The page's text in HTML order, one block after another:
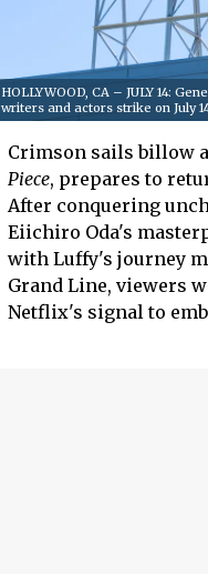
HOLLYWOOD, CA – JULY 14:
writers and actors strike on July
Crimson sails billow
Piece, prepares to
After conquering
Eiichiro Oda's
with Luffy's journey
Grand Line, viewers
Netflix's signal to